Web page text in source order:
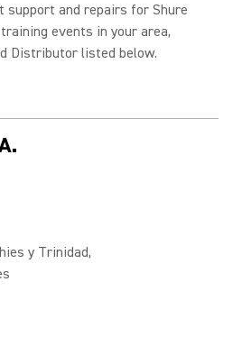
support and repairs for Shure
events in your area,
Distributor listed below.
y Trinidad,